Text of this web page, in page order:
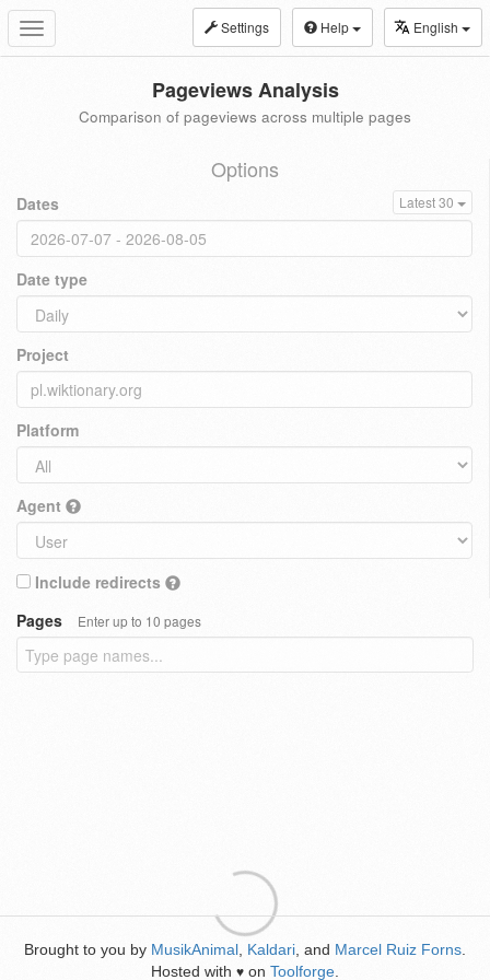
Toggle
navigation
Settings Help English
Pageviews Analysis
Comparison of pageviews across multiple pages
Options
Dates Latest 30
Date type
Project
Platform
Agent
Include redirects
Pages
Enter up to 10 pages
Brought to you by MusikAnimal Kaldari , and Marcel Ruiz Forns
Hosted with ♥ on Toolforge